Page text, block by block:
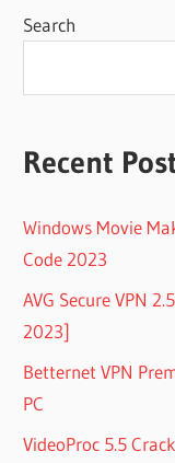
Search
Recent
Windows Movie
Code 2023
AVG Secure VPN
2023]
Betternet VPN
PC
VideoProc 5.5